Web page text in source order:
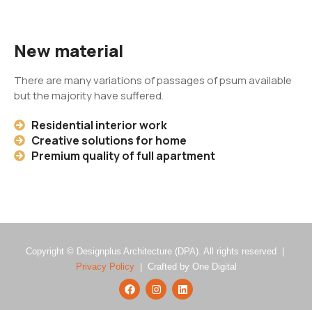
New material
There are many variations of passages of psum available
but the majority have suffered.
Residential interior work
Creative solutions for home
Premium quality of full apartment
Copyright © Designplus Architecture (DPA). All rights reserved |
Privacy Policy| Crafted by One Digital